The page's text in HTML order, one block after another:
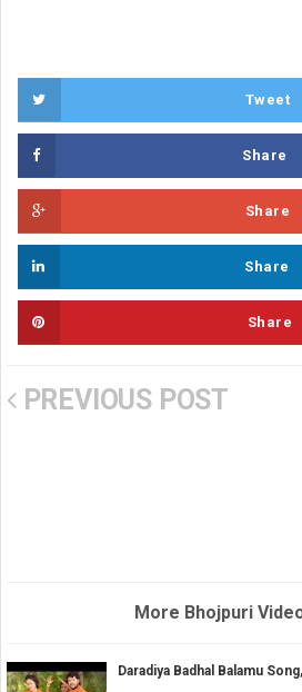
Tweet
Share
Share
Share
Share
PREVIOUS POST
More Bhojpuri
Daradiya Badhal Balamu